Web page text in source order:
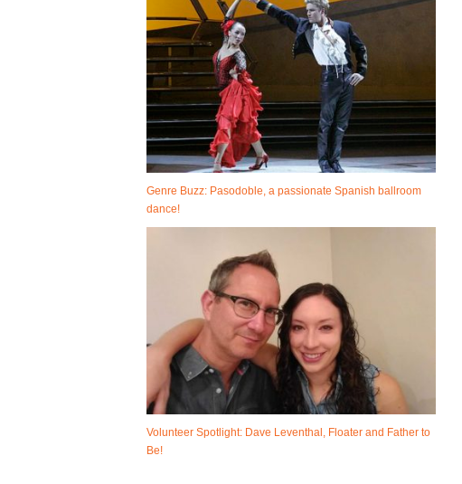
Genre Buzz: Pasodoble, a passionate Spanish ballroom
dance!
Volunteer Spotlight: Dave Leventhal, Floater and Father to
Be!